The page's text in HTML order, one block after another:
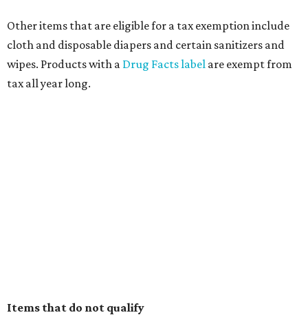
Other items that are eligible for a tax exemption include
cloth and disposable diapers and certain sanitizers and
wipes. Products with a Drug Facts label are exempt from
tax all year long.
Items that do not qualify